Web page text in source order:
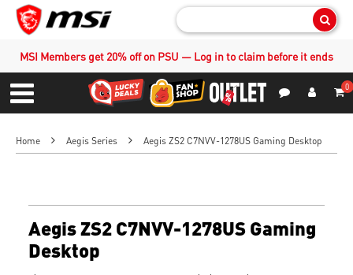
MSI Members get 20% off on PSU — Log in to claim before it ends
Menu
0
Home Aegis Series Aegis ZS2 C7NVV-1278US Gaming Desktop
Aegis ZS2 C7NVV-1278US Gaming
Desktop